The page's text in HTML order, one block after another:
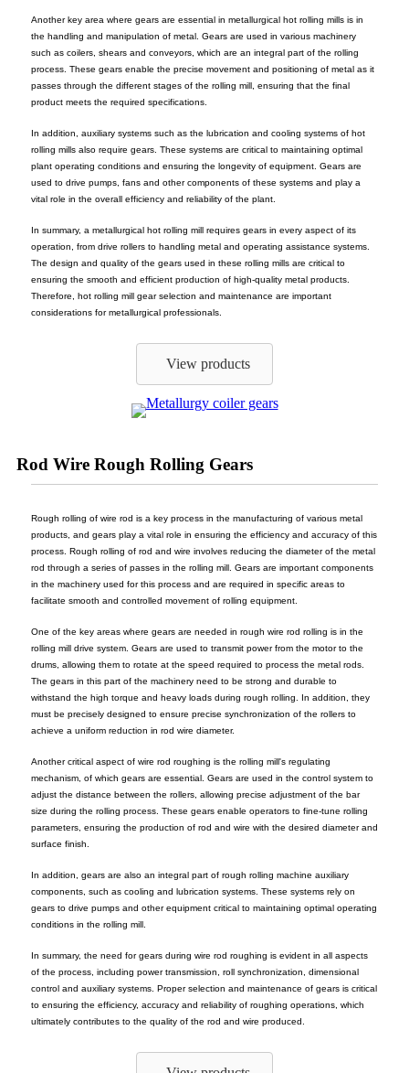
Another key area where gears are essential in metallurgical hot rolling mills is in
the handling and manipulation of metal. Gears are used in various machinery
such as coilers, shears and conveyors, which are an integral part of the rolling
process. These gears enable the precise movement and positioning of metal as it
passes through the different stages of the rolling mill, ensuring that the final
product meets the required specifications.
In addition, auxiliary systems such as the lubrication and cooling systems of hot
rolling mills also require gears. These systems are critical to maintaining optimal
plant operating conditions and ensuring the longevity of equipment. Gears are
used to drive pumps, fans and other components of these systems and play a
vital role in the overall efficiency and reliability of the plant.
In summary, a metallurgical hot rolling mill requires gears in every aspect of its
operation, from drive rollers to handling metal and operating assistance systems.
The design and quality of the gears used in these rolling mills are critical to
ensuring the smooth and efficient production of high-quality metal products.
Therefore, hot rolling mill gear selection and maintenance are important
considerations for metallurgical professionals.
View products
Rod Wire Rough Rolling Gears
Rough rolling of wire rod is a key process in the manufacturing of various metal
products, and gears play a vital role in ensuring the efficiency and accuracy of this
process. Rough rolling of rod and wire involves reducing the diameter of the metal
rod through a series of passes in the rolling mill. Gears are important components
in the machinery used for this process and are required in specific areas to
facilitate smooth and controlled movement of rolling equipment.
One of the key areas where gears are needed in rough wire rod rolling is in the
rolling mill drive system. Gears are used to transmit power from the motor to the
drums, allowing them to rotate at the speed required to process the metal rods.
The gears in this part of the machinery need to be strong and durable to
withstand the high torque and heavy loads during rough rolling. In addition, they
must be precisely designed to ensure precise synchronization of the rollers to
achieve a uniform reduction in rod wire diameter.
Another critical aspect of wire rod roughing is the rolling mill's regulating
mechanism, of which gears are essential. Gears are used in the control system to
adjust the distance between the rollers, allowing precise adjustment of the bar
size during the rolling process. These gears enable operators to fine-tune rolling
parameters, ensuring the production of rod and wire with the desired diameter and
surface finish.
In addition, gears are also an integral part of rough rolling machine auxiliary
components, such as cooling and lubrication systems. These systems rely on
gears to drive pumps and other equipment critical to maintaining optimal operating
conditions in the rolling mill.
In summary, the need for gears during wire rod roughing is evident in all aspects
of the process, including power transmission, roll synchronization, dimensional
control and auxiliary systems. Proper selection and maintenance of gears is critical
to ensuring the efficiency, accuracy and reliability of roughing operations, which
ultimately contributes to the quality of the rod and wire produced.